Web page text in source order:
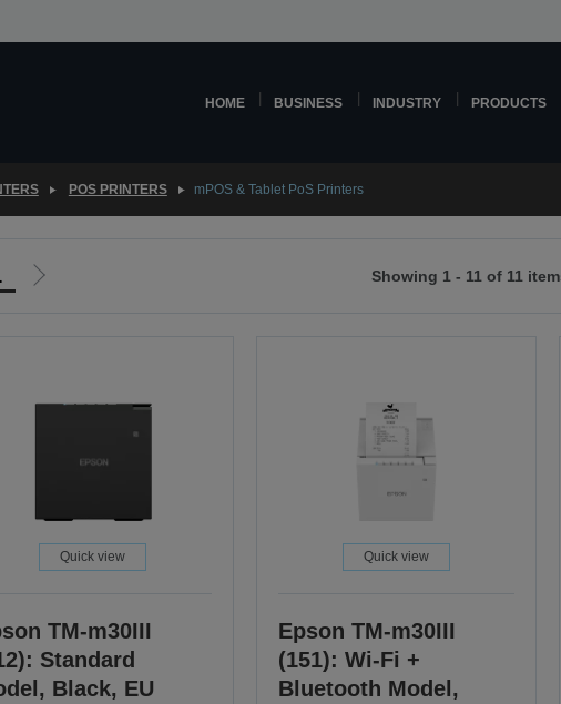
HOME BUSINESS INDUSTRY PRODUCTS
POS PRINTERS mPOS & Tablet PoS Printers
Go
Showing 1 - 11 of 11
Quick view
TM-m30III
Standard
Black, EU
Quick view
Epson TM-m30III
(151): Wi-Fi +
Bluetooth Model,